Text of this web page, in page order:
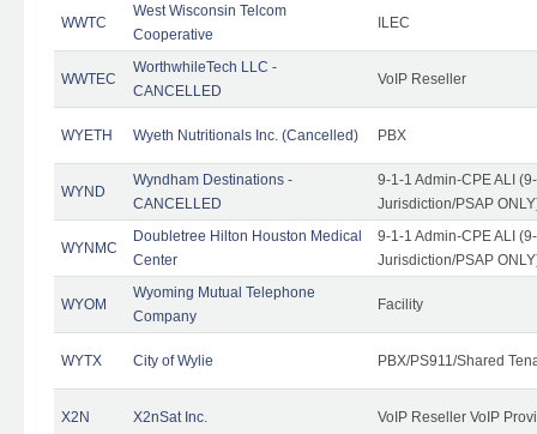
WWTC
West Wisconsin Telcom
Cooperative
ILEC
WWTEC
WorthwhileTech LLC -
CANCELLED
VoIP Reseller
WYETH Wyeth Nutritionals Inc. (Cancelled) PBX
WYND
Wyndham Destinations -
CANCELLED
9-1-1 Admin-CPE ALI
Jurisdiction/PSAP
WYNMC
Doubletree Hilton Houston Medical
Center
9-1-1 Admin-CPE ALI
Jurisdiction/PSAP
WYOM
Wyoming Mutual Telephone
Company
Facility
WYTX City of Wylie PBX/PS911/Shared
X2N X2nSat Inc. VoIP Reseller VoIP